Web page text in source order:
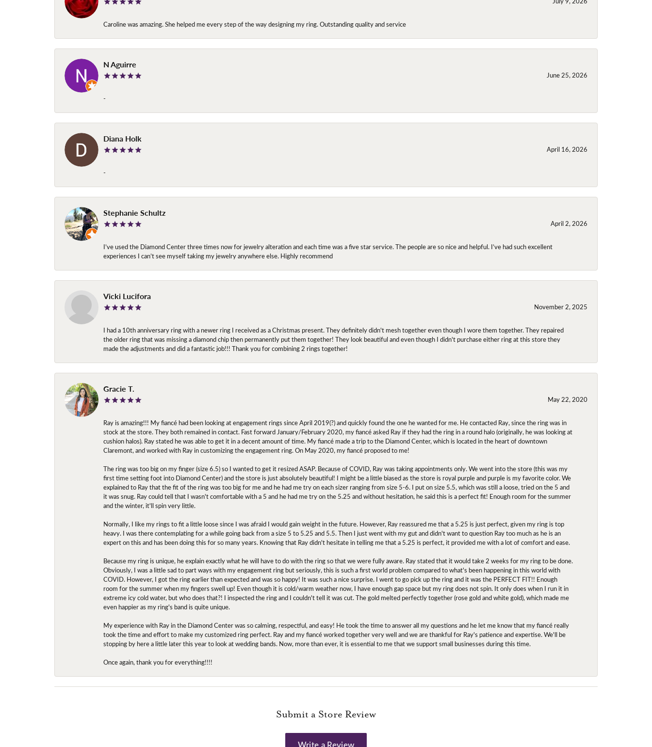
Caroline was amazing. She helped me every step of the way designing my ring. Outstanding quality and service
N Aguirre
June 25, 2026
-
Diana Holk
April 16, 2026
-
Stephanie Schultz
April 2, 2026
I’ve used the Diamond Center three times now for jewelry alteration and each time was a five star service. The people are so nice and helpful. I’ve had such excellent
experiences I can’t see myself taking my jewelry anywhere else. Highly recommend
Vicki Lucifora
November 2, 2025
I had a 10th anniversary ring with a newer ring I received as a Christmas present. They definitely didn't mesh together even though I wore them together. They repaired
the older ring that was missing a diamond chip then permanently put them together! They look beautiful and even though I didn't purchase either ring at this store they
made the adjustments and did a fantastic job!!! Thank you for combining 2 rings together!
Gracie T.
May 22, 2020
Ray is amazing!!! My fiancé had been looking at engagement rings since April 2019(?) and quickly found the one he wanted for me. He contacted Ray, since the ring was in
stock at the store. They both remained in contact. Fast forward January/February 2020, my fiancé asked Ray if they had the ring in a round halo (originally, he was looking at
cushion halos). Ray stated he was able to get it in a decent amount of time. My fiancé made a trip to the Diamond Center, which is located in the heart of downtown
Claremont, and worked with Ray in customizing the engagement ring. On May 2020, my fiancé proposed to me!
The ring was too big on my finger (size 6.5) so I wanted to get it resized ASAP. Because of COVID, Ray was taking appointments only. We went into the store (this was my
first time setting foot into Diamond Center) and the store is just absolutely beautiful! I might be a little biased as the store is royal purple and purple is my favorite color. We
explained to Ray that the fit of the ring was too big for me and he had me try on each sizer ranging from size 5-6. I put on size 5.5, which was still a loose, tried on the 5 and
it was snug. Ray could tell that I wasn't comfortable with a 5 and he had me try on the 5.25 and without hesitation, he said this is a perfect fit! Enough room for the summer
and the winter, it'll spin very little.
Normally, I like my rings to fit a little loose since I was afraid I would gain weight in the future. However, Ray reassured me that a 5.25 is just perfect, given my ring is top
heavy. I was there contemplating for a while going back from a size 5 to 5.25 and 5.5. Then I just went with my gut and didn't want to question Ray too much as he is an
expert on this and has been doing this for so many years. Knowing that Ray didn't hesitate in telling me that a 5.25 is perfect, it provided me with a lot of comfort and ease.
Because my ring is unique, he explain exactly what he will have to do with the ring so that we were fully aware. Ray stated that it would take 2 weeks for my ring to be done.
Obviously, I was a little sad to part ways with my engagement ring but seriously, this is such a first world problem compared to what's been happening in this world with
COVID. However, I got the ring earlier than expected and was so happy! It was such a nice surprise. I went to go pick up the ring and it was the PERFECT FIT!! Enough
room for the summer when my fingers swell up! Even though it is cold/warm weather now, I have enough gap space but my ring does not spin. It only does when I run it in
extreme icy cold water, but who does that?! I inspected the ring and I couldn't tell it was cut. The gold melted perfectly together (rose gold and white gold), which made me
even happier as my ring's band is quite unique.
My experience with Ray in the Diamond Center was so calming, respectful, and easy! He took the time to answer all my questions and he let me know that my fiancé really
took the time and effort to make my customized ring perfect. Ray and my fiancé worked together very well and we are thankful for Ray's patience and expertise. We'll be
stopping by here a little later this year to look at wedding bands. Now, more than ever, it is essential to me that we support small businesses during this time.
Once again, thank you for everything!!!!
Submit a Store Review